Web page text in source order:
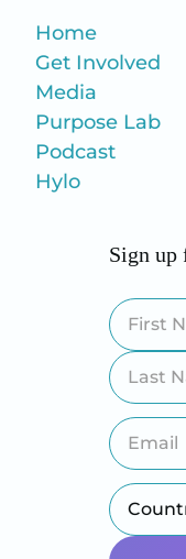
Home
Get Involved
Media
Purpose Lab
Podcast
Hylo
Sign up